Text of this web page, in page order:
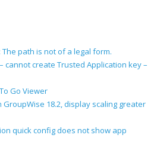
path is not of a legal form.
cannot create Trusted Application key –
Go Viewer
18.2, display scaling greater
quick config does not show app